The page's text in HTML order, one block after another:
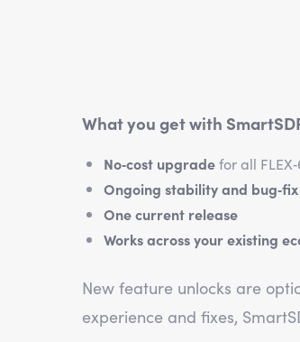
What you get with
No‑cost upgradefor all
Ongoing stability and
One current release
Works across your existing
New feature unlocks are
experience and fixes,